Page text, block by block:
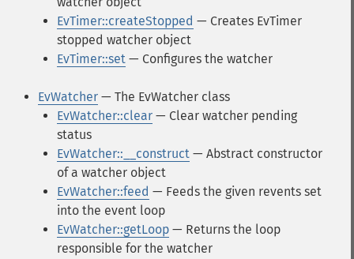
EvTimer::createStopped — Creates EvTimer
stopped watcher object
EvTimer::set — Configures the watcher
EvWatcher — The EvWatcher class
EvWatcher::clear — Clear watcher pending
status
EvWatcher::__construct — Abstract constructor
of a watcher object
EvWatcher::feed — Feeds the given revents set
into the event loop
EvWatcher::getLoop — Returns the loop
responsible for the watcher